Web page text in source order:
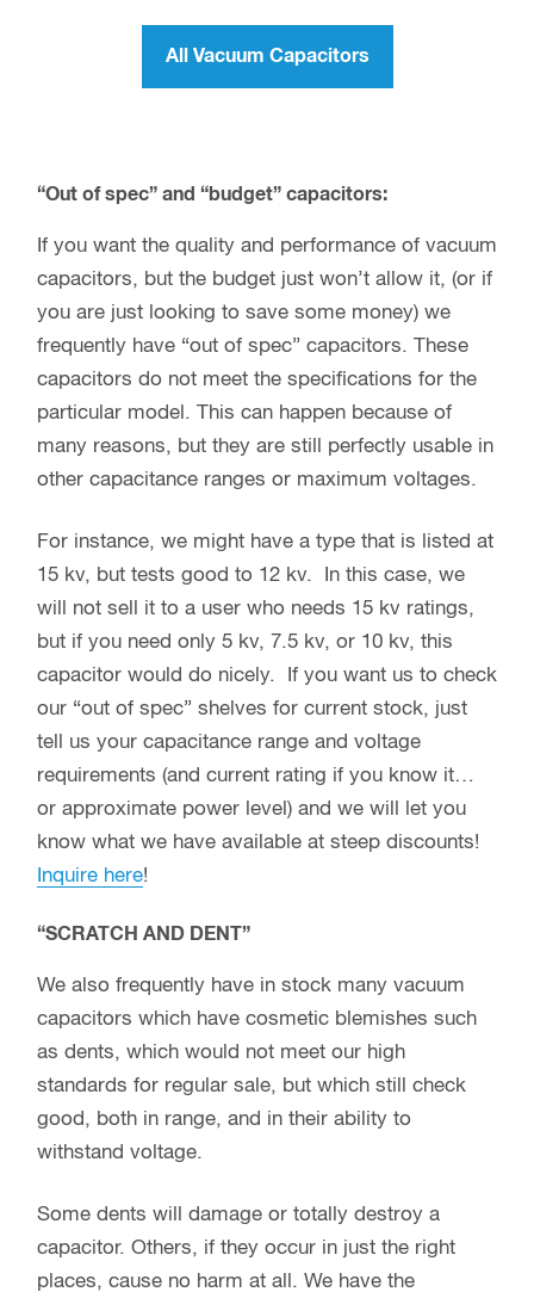
All Vacuum Capacitors
“Out of spec” and “budget” capacitors:
If you want the quality and performance of vacuum
capacitors, but the budget just won’t allow it, (or if
you are just looking to save some money) we
frequently have “out of spec” capacitors. These
capacitors do not meet the specifications for the
particular model. This can happen because of
many reasons, but they are still perfectly usable in
other capacitance ranges or maximum voltages.
For instance, we might have a type that is listed at
15 kv, but tests good to 12 kv. In this case, we
will not sell it to a user who needs 15 kv ratings,
but if you need only 5 kv, 7.5 kv, or 10 kv, this
capacitor would do nicely. If you want us to check
our “out of spec” shelves for current stock, just
tell us your capacitance range and voltage
requirements (and current rating if you know it…
or approximate power level) and we will let you
know what we have available at steep discounts!
Inquire here!
“SCRATCH AND DENT”
We also frequently have in stock many vacuum
capacitors which have cosmetic blemishes such
as dents, which would not meet our high
standards for regular sale, but which still check
good, both in range, and in their ability to
withstand voltage.
Some dents will damage or totally destroy a
capacitor. Others, if they occur in just the right
places, cause no harm at all. We have the